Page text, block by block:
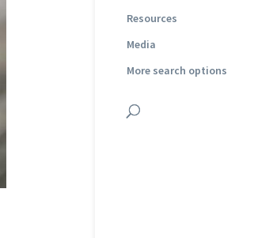
Resources
Media
More search options